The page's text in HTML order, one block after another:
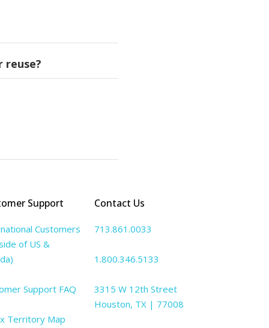
reuse?
does not offer
but not
Support
Customers
of US &
Support FAQ
Territory Map
Contact Us
713.861.0033
1.800.346.5133
3315 W 12th Street
Houston, TX | 77008